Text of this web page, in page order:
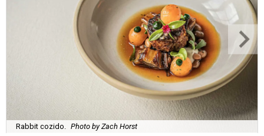
Rabbit cozido. Photo by Zach Horst